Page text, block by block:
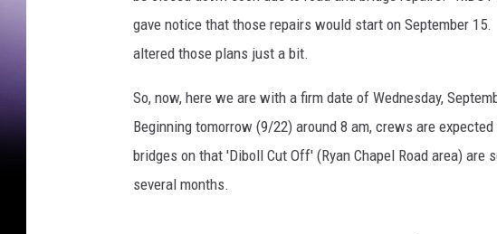
gave notice that those repairs would start on September
altered those plans just a bit.
So, now, here we are with a firm date of Wednesday,
Beginning tomorrow (9/22) around 8 am, crews are
bridges on that 'Diboll Cut Off' (Ryan Chapel Road area)
several months.